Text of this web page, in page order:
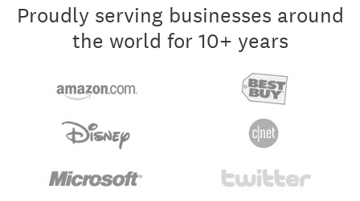
Proudly serving businesses around
the world for 10+ years